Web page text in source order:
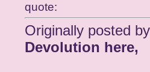
quote:
Originally posted
Devolution here,